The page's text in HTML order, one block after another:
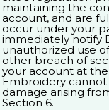
maintaining the
account, and are
occur under your
immediately notify
unauthorized use
other breach of
your account at the
Embroidery cannot
damage arising
Section 6.